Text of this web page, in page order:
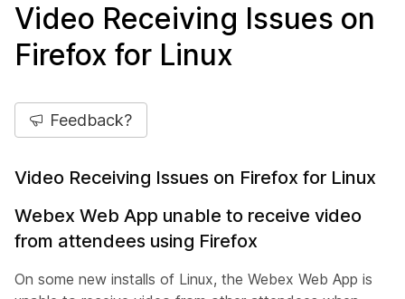
Video Receiving Issues on
Firefox for Linux
Feedback?
Video Receiving Issues on Firefox for Linux
Webex Web App unable to receive video
from attendees using Firefox
On some new installs of Linux, the Webex Web App is